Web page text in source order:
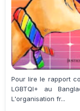
Pour lire le rapport
LGBTQI+ au
L'organisation fr...